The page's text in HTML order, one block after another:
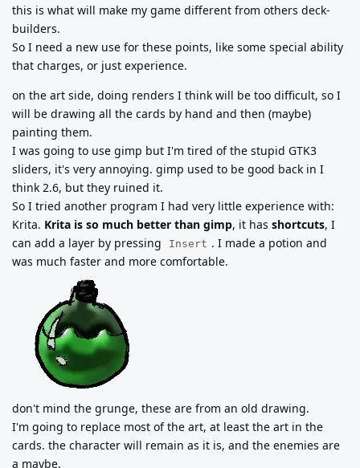
this is what will make my game different from others deck-
builders.
So I need a new use for these points, like some special ability
that charges, or just experience.
on the art side, doing renders I think will be too difficult, so I
will be drawing all the cards by hand and then (maybe)
painting them.
I was going to use gimp but I'm tired of the stupid GTK3
sliders, it's very annoying. gimp used to be good back in I
think 2.6, but they ruined it.
So I tried another program I had very little experience with:
Krita. Krita is so much better than gimp, it has shortcuts, I
can add a layer by pressing
Insert . I made a potion and
was much faster and more comfortable.
don't mind the grunge, these are from an old drawing.
I'm going to replace most of the art, at least the art in the
cards. the character will remain as it is, and the enemies are
a maybe.